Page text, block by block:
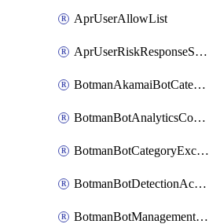
AprUserAllowList
AprUserRiskResponseStrategy
BotmanAkamaiBotCategoryAction
BotmanBotAnalyticsCookie
BotmanBotCategoryException
BotmanBotDetectionAction
BotmanBotManagementSettings